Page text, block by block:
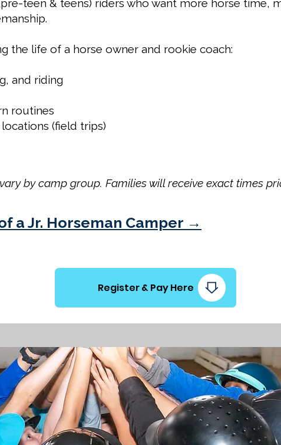
teen & teens) riders who want more horse time,
the life of a horse owner and rookie coach:
and riding
routines
(field trips)
by camp group. Families will receive exact times
a Jr. Horseman Camper →
Register & Pay Here